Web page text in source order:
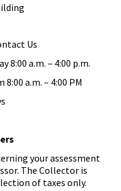
Us
8:00 a.m. – 4:00 p.m.
8:00 a.m. – 4:00 PM
your assessment
The Collector is
of taxes only.